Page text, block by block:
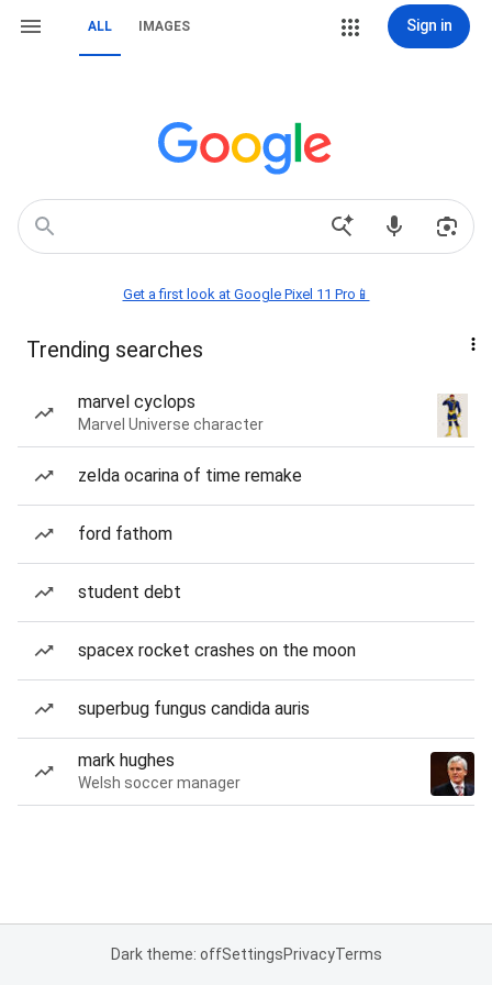
ALL IMAGES Sign in
Get a first look at Google Pixel 11 Pro📱
Trending searches
marvel cyclops
Marvel Universe character
zelda ocarina of time remake
ford fathom
student debt
spacex rocket crashes on the moon
superbug fungus candida auris
mark hughes
Welsh soccer manager
Dark theme: offSettingsPrivacyTerms